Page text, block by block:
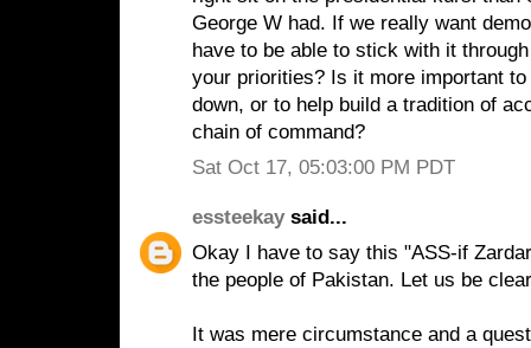
George W had. If we really want
have to be able to stick with it
your priorities? Is it more important
down, or to help build a tradition of
chain of command?
Sat Oct 17, 05:03:00 PM PDT
essteekaysaid...
Okay I have to say this "ASS-if
the people of Pakistan. Let us be
It was mere circumstance and a